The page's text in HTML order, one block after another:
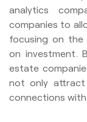
analytics
companies to
focusing on the
on investment.
estate
not only
connections